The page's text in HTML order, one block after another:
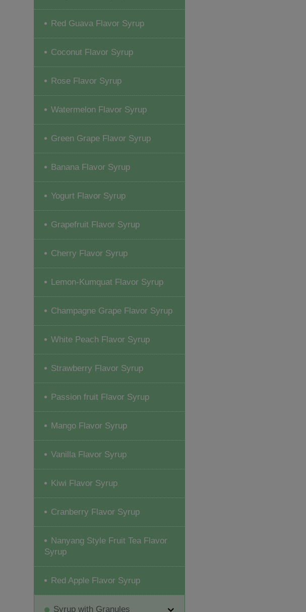
Red Guava Flavor Syrup
Coconut Flavor Syrup
Rose Flavor Syrup
Watermelon Flavor Syrup
Green Grape Flavor Syrup
Banana Flavor Syrup
Yogurt Flavor Syrup
Grapefruit Flavor Syrup
Cherry Flavor Syrup
Lemon-Kumquat Flavor Syrup
Champagne Grape Flavor Syrup
White Peach Flavor Syrup
Strawberry Flavor Syrup
Passion fruit Flavor Syrup
Mango Flavor Syrup
Vanilla Flavor Syrup
Kiwi Flavor Syrup
Cranberry Flavor Syrup
Nanyang Style Fruit Tea Flavor
Syrup
Red Apple Flavor Syrup
Syrup with Granules